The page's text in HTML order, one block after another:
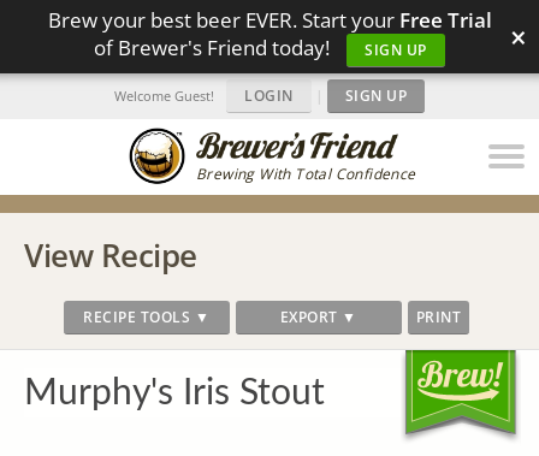
Brew your best beer EVER. Start your Free Trial
of Brewer's Friend today!
SIGN UP ×
Brewing With Total Confidence
Welcome Guest! LOGIN | SIGN UP
View Recipe
RECIPE TOOLS ▼ EXPORT ▼ PRINT
Murphy's Iris Stout